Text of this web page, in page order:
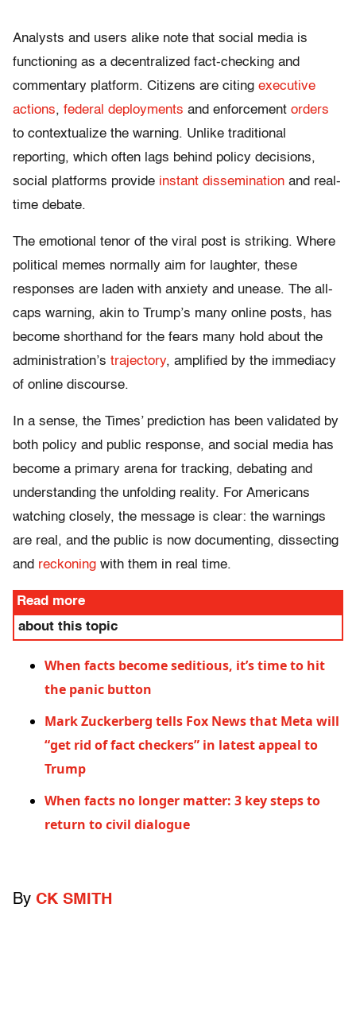
Analysts and users alike note that social media is
functioning as a decentralized fact-checking and
commentary platform. Citizens are citing executive
actions, federal deployments and enforcement orders
to contextualize the warning. Unlike traditional
reporting, which often lags behind policy decisions,
social platforms provide instant dissemination and real-
time debate.
The emotional tenor of the viral post is striking. Where
political memes normally aim for laughter, these
responses are laden with anxiety and unease. The all-
caps warning, akin to Trump’s many online posts, has
become shorthand for the fears many hold about the
administration’s trajectory, amplified by the immediacy
of online discourse.
In a sense, the Times’ prediction has been validated by
both policy and public response, and social media has
become a primary arena for tracking, debating and
understanding the unfolding reality. For Americans
watching closely, the message is clear: the warnings
are real, and the public is now documenting, dissecting
and reckoning with them in real time.
Read more
about this topic
When facts become seditious, it’s time to hit
the panic button
Mark Zuckerberg tells Fox News that Meta will
“get rid of fact checkers” in latest appeal to
Trump
When facts no longer matter: 3 key steps to
return to civil dialogue
By CK SMITH